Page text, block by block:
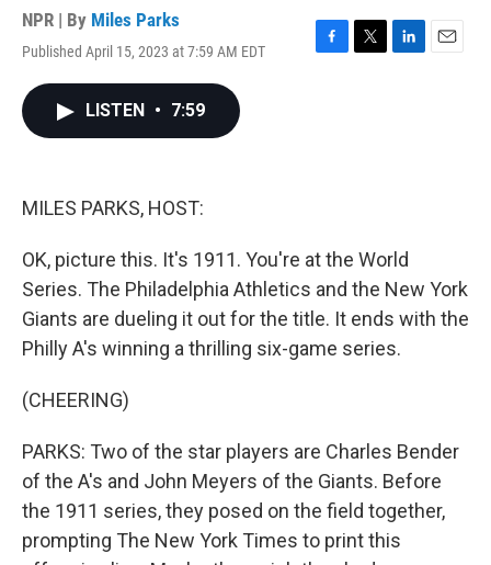
NPR | By Miles Parks
Published April 15, 2023 at 7:59 AM EDT
F
T
L
E
LISTEN • 7:59
MILES PARKS, HOST:
OK, picture this. It's 1911. You're at the World
Series. The Philadelphia Athletics and the New York
Giants are dueling it out for the title. It ends with the
Philly A's winning a thrilling six-game series.
(CHEERING)
PARKS: Two of the star players are Charles Bender
of the A's and John Meyers of the Giants. Before
the 1911 series, they posed on the field together,
prompting The New York Times to print this